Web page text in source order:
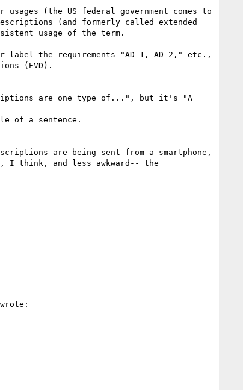
(the US federal government comes to
(and formerly called extended
usage of the term.
label the requirements "AD-1, AD-2," etc.,
(EVD).
are one type of...", but it's "A
of a sentence.
are being sent from a smartphone,
I think, and less awkward-- the